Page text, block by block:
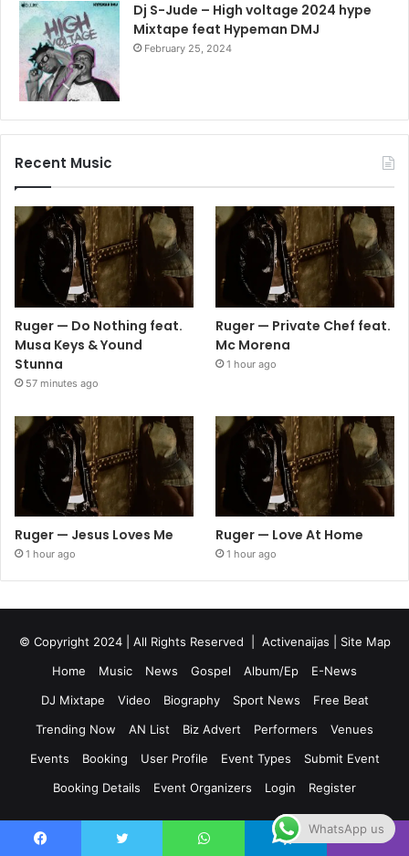
Dj S-Jude – High voltage 2024 hype
Mixtape feat Hypeman DMJ
February 25, 2024
Recent Music
Ruger — Do Nothing feat.
Musa Keys & Yound
Stunna
57 minutes ago
Ruger — Private Chef feat.
Mc Morena
1 hour ago
Ruger — Jesus Loves Me
1 hour ago
Ruger — Love At Home
1 hour ago
© Copyright 2024 | All Rights Reserved | Activenaijas
Site Map
Home
Music News Gospel Album/Ep
E-News
DJ Mixtape
Video Biography Sport News
Free Beat
Trending Now
AN List Biz Advert Performers
Venues
Events
Booking User Profile Event Types
Submit Event
Booking Details
Event Organizers Login Register
WhatsApp us